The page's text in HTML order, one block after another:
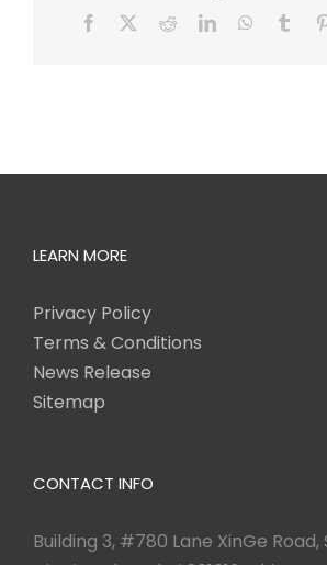
Facebook RedditLinkedInWhatsApp
LEARN MORE
Privacy Policy
Terms & Conditions
News Release
Sitemap
CONTACT INFO
Building 3, #780 Lane XinGe Road,